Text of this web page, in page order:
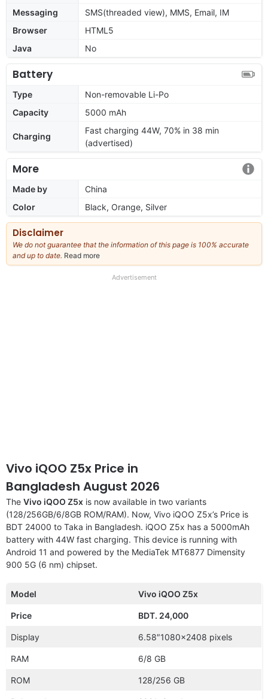
Messaging
SMS(threaded view), MMS, Email, IM
Browser
HTML5
Java
No
Battery
Type
Non-removable Li-Po
Capacity
5000 mAh
Charging
Fast charging 44W, 70% in 38 min
(advertised)
More
Made by
China
Color
Black, Orange, Silver
Disclaimer
We do not guarantee that the information of this page is 100% accurate
and up to date. Read more
our
Advertisement
Vivo iQOO Z5x Price in
Bangladesh August 2026
The Vivo iQOO Z5x is now available in two variants
(128/256GB/6/8GB ROM/RAM). Now, Vivo iQOO Z5x’s Price is
BDT 24000 to Taka in Bangladesh. iQOO Z5x has a 5000mAh
battery with 44W fast charging. This device is running with
Android 11 and powered by the MediaTek MT6877 Dimensity
900 5G (6 nm) chipset.
Model Vivo iQOO Z5x
Price BDT. 24,000
Display 6.58″1080×2408 pixels
RAM 6/8 GB
ROM 128/256 GB